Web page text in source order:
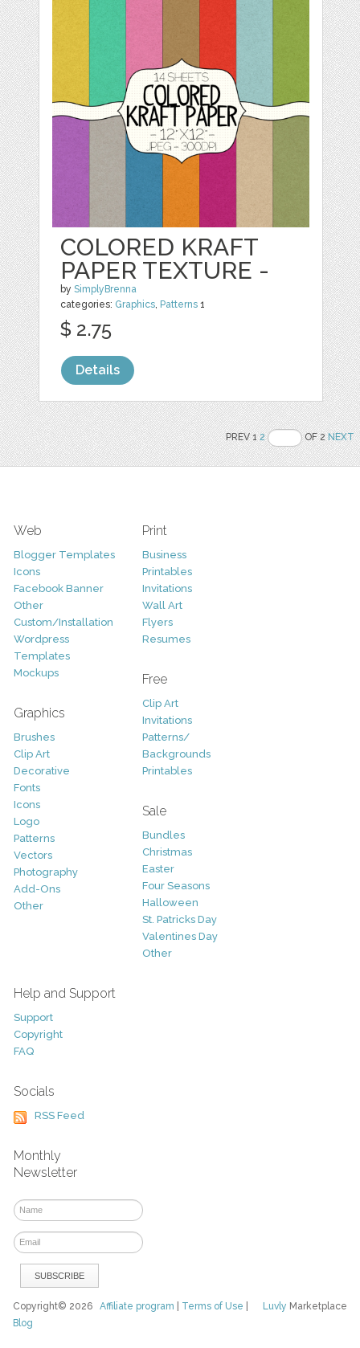
COLORED KRAFT
PAPER TEXTURE -
bySimplyBrenna
categories: Graphics Patterns 1
$ 2.75
Details
PREV 12 OF 2NEXT
Web
Blogger Templates
Icons
Facebook Banner
Other
Custom/Installation
Wordpress
Templates
Mockups
Graphics
Brushes
Clip Art
Decorative
Fonts
Icons
Logo
Patterns
Vectors
Photography
Add-Ons
Other
Print
Business
Printables
Invitations
Wall Art
Flyers
Resumes
Free
Clip Art
Invitations
Patterns/
Backgrounds
Printables
Sale
Bundles
Christmas
Easter
Four Seasons
Halloween
St. Patricks Day
Valentines Day
Other
Help and Support
Support
Copyright
FAQ
Socials
RSS Feed
Monthly
Newsletter
Luvly Marketplace
Copyright© 2026Affiliate program Terms of Use
Blog